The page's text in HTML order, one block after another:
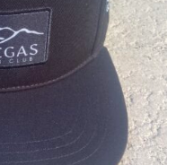
/ DETAILS